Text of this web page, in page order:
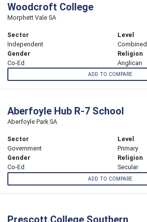
Woodcroft College
Morphett Vale SA
Sector
Independent
Level
Combined
Gender
Co-Ed
Religion
Anglican
ADD TO COMPARE
Aberfoyle Hub R-7 School
Aberfoyle Park SA
Sector
Government
Level
Primary
Gender
Co-Ed
Religion
Secular
ADD TO COMPARE
Prescott College Southern